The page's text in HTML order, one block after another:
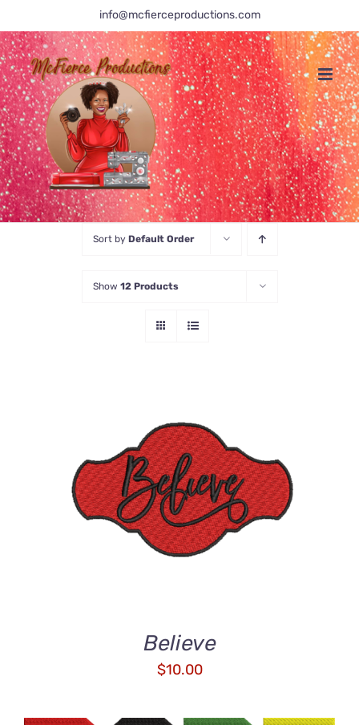
to
content
info@mcfierceproductions.com
Sort by Default Order
Show 12 Products
ADD TO CART
/
DETAILS
Believe
$10.00